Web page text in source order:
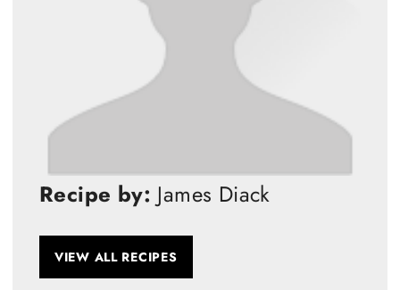
Recipe by: James Diack
VIEW ALL RECIPES